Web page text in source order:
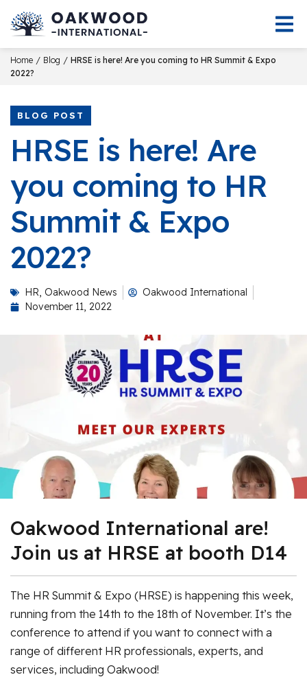
Home / Blog / HRSE is here! Are you coming to HR Summit & Expo
2022?
BLOG POST
HRSE is here! Are
you coming to HR
Summit & Expo
2022?
HR, Oakwood News
Oakwood International
November 11, 2022
Oakwood International are!
Join us at HRSE at booth D14
The HR Summit & Expo (HRSE) is happening this week,
running from the 14th to the 18th of November. It’s the
conference to attend if you want to connect with a
range of different HR professionals, experts, and
services, including Oakwood!